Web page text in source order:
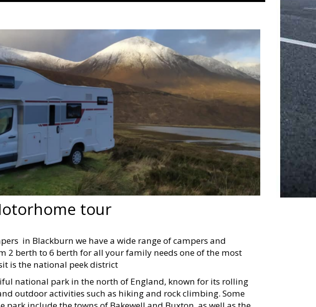
tour
in Blackburn we have a wide range of campers and
2 berth to 6 berth for all your family needs one of the most
is the national peek district
national park in the north of England, known for its rolling
outdoor activities such as hiking and rock climbing. Some